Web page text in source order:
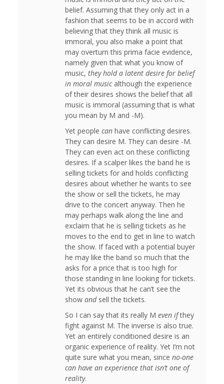
belief. Assuming that they only act in a
fashion that seems to be in accord with
believing that they think all music is
immoral, you also make a point that
may overturn this prima facie evidence,
namely given that what you know of
music, they hold a latent desire for belief
in moral musicalthough the experience
of their desires shows the belief that all
music is immoral (assuming that is what
you mean by M and -M).
Yet people can have conflicting desires.
They can desire M. They can desire -M.
They can even act on these conflicting
desires. If a scalper likes the band he is
selling tickets for and holds conflicting
desires about whether he wants to see
the show or sell the tickets, he may
drive to the concert anyway. Then he
may perhaps walk along the line and
exclaim that he is selling tickets as he
moves to the end to get in line to watch
the show. If faced with a potential buyer
he may like the band so much that the
asks for a price that is too high for
those standing in line looking for tickets.
Yet its obvious that he can’t see the
show andsell the tickets.
So I can say that its really M even ifthey
fight against M. The inverse is also true.
Yet an entirely conditioned desire is an
organic experience of reality. Yet I’m not
quite sure what you mean, since no-one
can have an experience that isn’t one of
reality.